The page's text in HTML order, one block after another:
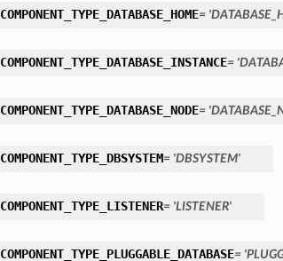
COMPONENT_TYPE_DATABASE_HOME=
COMPONENT_TYPE_DATABASE_INSTANCE=
COMPONENT_TYPE_DATABASE_NODE=
COMPONENT_TYPE_DBSYSTEM= 'DBSYSTEM'
COMPONENT_TYPE_LISTENER= 'LISTENER'
COMPONENT_TYPE_PLUGGABLE_DATABASE=